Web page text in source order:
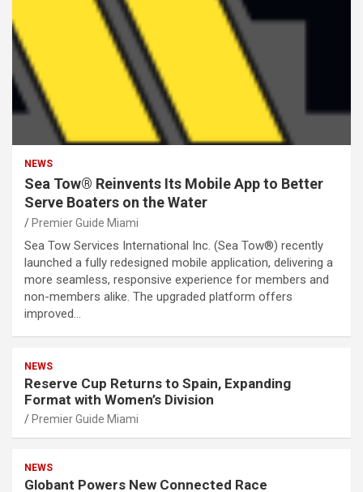
NEWS
Sea Tow® Reinvents Its Mobile App to Better
Serve Boaters on the Water
Premier Guide Miami
Sea Tow Services International Inc. (Sea Tow®) recently
launched a fully redesigned mobile application, delivering a
more seamless, responsive experience for members and
non-members alike. The upgraded platform offers
improved…
NEWS
Reserve Cup Returns to Spain, Expanding
Format with Women’s Division
Premier Guide Miami
NEWS
Globant Powers New Connected Race